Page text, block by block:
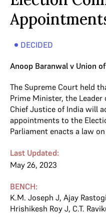
DECIDED
Anoop Baranwal v Union
The Supreme Court held
Prime Minister, the
Chief Justice of India will
appointments to the
Parliament enacts a law
Last Updated:
May 26, 2023
BENCH:
K.M. Joseph J, Ajay
Hrishikesh Roy J, C.T.